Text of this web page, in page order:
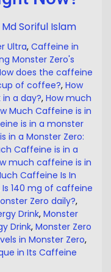
Md Soriful Islam
Ultra, Caffeine in
Monster Zero's
does the caffeine
of coffee?, How
a day?, How much
Much Caffeine is in
is in a monster
in a Monster Zero:
Caffeine is in a
much caffeine is in
Caffeine Is In
Is 140 mg of caffeine
Zero daily?,
Drink, Monster
Drink, Monster Zero
in Monster Zero,
in Its Caffeine